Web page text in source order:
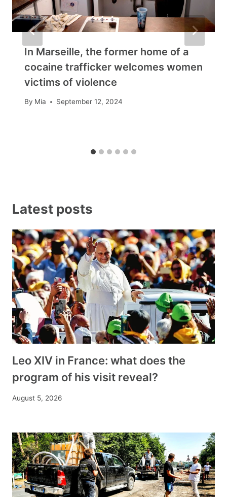
In Marseille, the former home of a
cocaine trafficker welcomes women
victims of violence
By Mia September 12, 2024
Latest posts
Leo XIV in France: what does the
program of his visit reveal?
August 5, 2026